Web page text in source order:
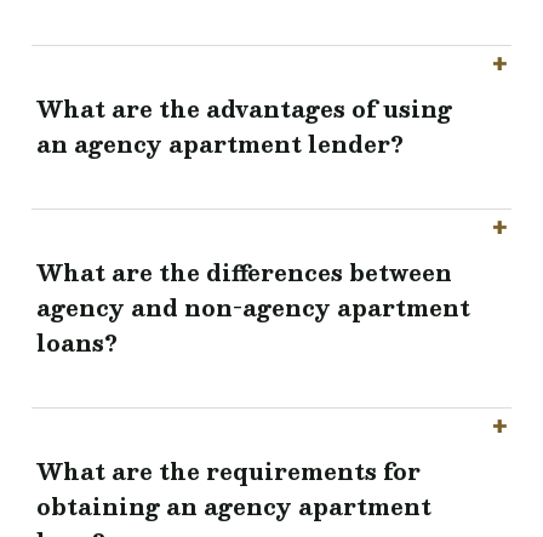
What are the advantages of using
an agency apartment lender?
What are the differences between
agency and non-agency apartment
loans?
What are the requirements for
obtaining an agency apartment